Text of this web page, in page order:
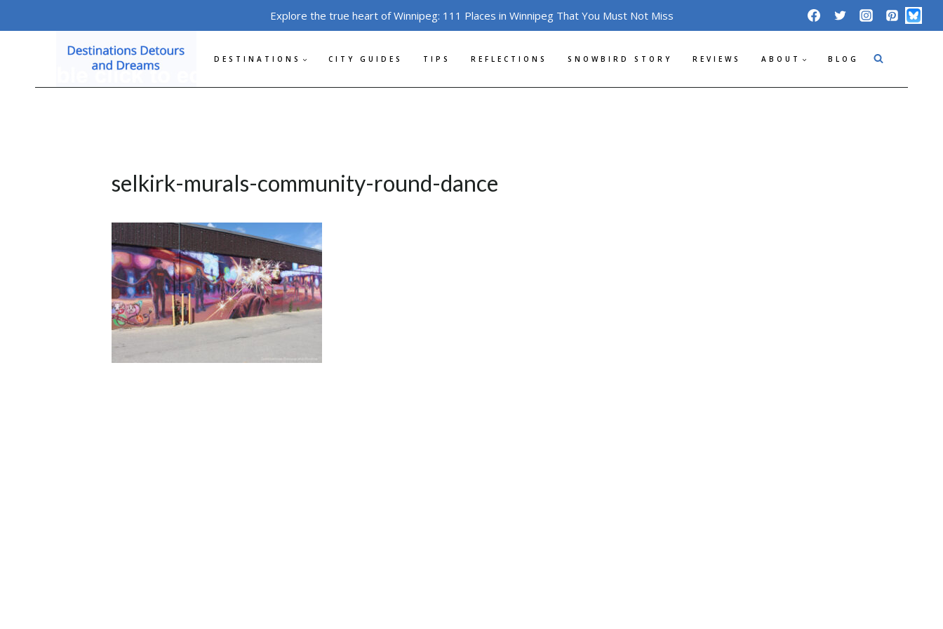
Explore the true heart of Winnipeg: 111 Places in Winnipeg That You Must Not Miss
DESTINATIONS CITY GUIDES TIPS REFLECTIONS SNOWBIRD STORY REVIEWS ABOUT BLOG
selkirk-murals-community-round-dance